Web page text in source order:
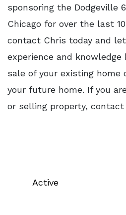
sponsoring the Dodgeville 6
Chicago for over the last
contact Chris today and
experience and
sale of your existing home
your future home. If you
or selling property, contact
Active